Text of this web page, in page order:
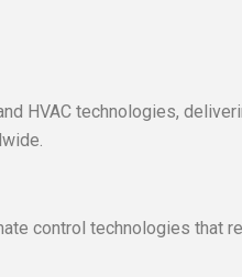
HVAC technologies,
control technologies that